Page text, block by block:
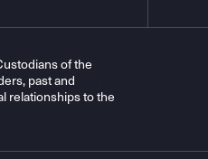
of the
past and
relationships to the